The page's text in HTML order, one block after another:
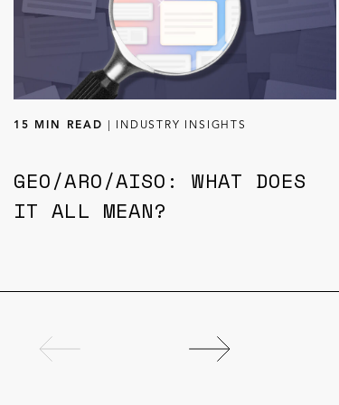
15 MIN READ INDUSTRY INSIGHTS
GEO/ARO/AISO: WHAT DOES
IT ALL MEAN?